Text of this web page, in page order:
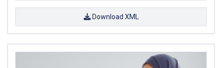
Download XML